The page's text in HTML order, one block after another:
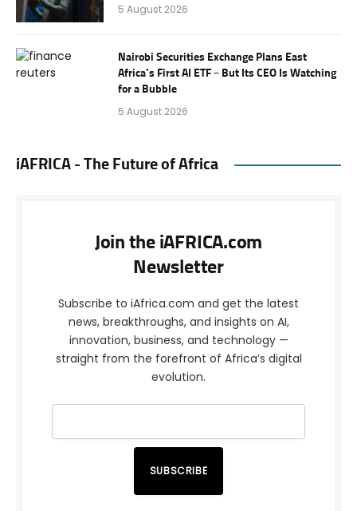
5 August 2026
Nairobi Securities Exchange Plans East
Africa’s First AI ETF – But Its CEO Is Watching
for a Bubble
5 August 2026
iAFRICA - The Future of Africa
Join the iAFRICA.com
Newsletter
Subscribe to iAfrica.com and get the latest
news, breakthroughs, and insights on AI,
innovation, business, and technology —
straight from the forefront of Africa’s digital
evolution.
SUBSCRIBE